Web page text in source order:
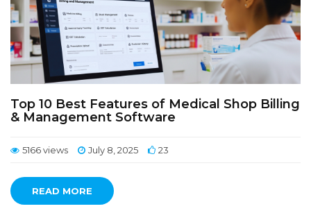
Top 10 Best Features of Medical Shop Billing
& Management Software
5166 views July 8, 2025 23
READ MORE